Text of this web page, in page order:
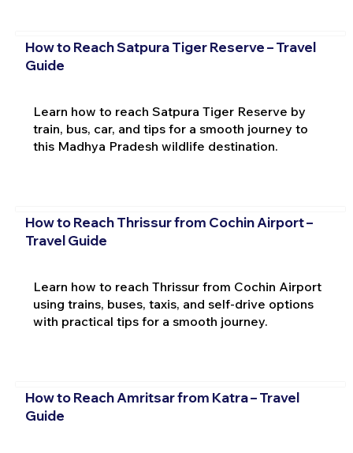
How to Reach Satpura Tiger Reserve – Travel
Guide
Learn how to reach Satpura Tiger Reserve by
train, bus, car, and tips for a smooth journey to
this Madhya Pradesh wildlife destination.
How to Reach Thrissur from Cochin Airport –
Travel Guide
Learn how to reach Thrissur from Cochin Airport
using trains, buses, taxis, and self-drive options
with practical tips for a smooth journey.
How to Reach Amritsar from Katra – Travel
Guide